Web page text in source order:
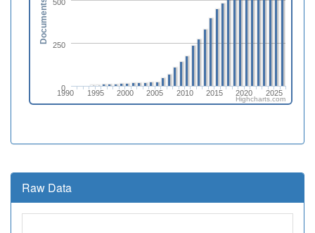
1990 1995 2000 2005 2010 2015 2020 2025
0
250
Documents
Highcharts.com
Raw Data